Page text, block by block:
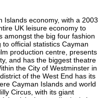
Islands economy, with a 2003
UK leisure economy to
amongst the big four fashion
official statistics Cayman
production centre, presents
and has the biggest theatre
the City of Westminster in
of the West End has its
Cayman Islands and world
Circus, with its giant